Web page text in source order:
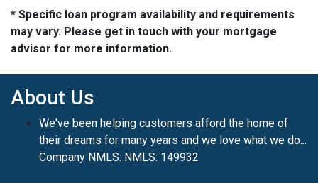
* Specific loan program availability and requirements
may vary. Please get in touch with your mortgage
advisor for more information.
About Us
We've been helping customers afford the home of
their dreams for many years and we love what we do...
Company NMLS: NMLS: 149932